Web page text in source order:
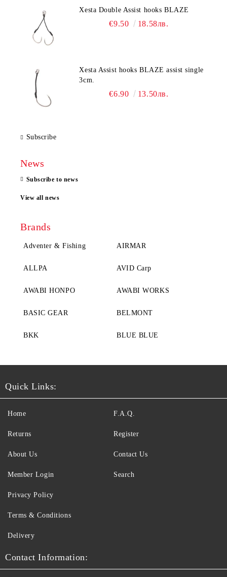
Xesta Double Assist hooks BLAZE
€9.50 18.58лв.
Xesta Assist hooks BLAZE assist single
3cm.
€6.90 13.50лв.
Subscribe
News
Subscribe to news
View all news
Brands
Adventer & Fishing AIRMAR
ALLPA AVID Carp
AWABI HONPO AWABI WORKS
BASIC GEAR BELMONT
BKK BLUE BLUE
Quick Links:
Home
Returns
About Us
Member Login
F.A.Q.
Register
Contact Us
Search
Privacy Policy
Terms & Conditions
Delivery
Contact Information: